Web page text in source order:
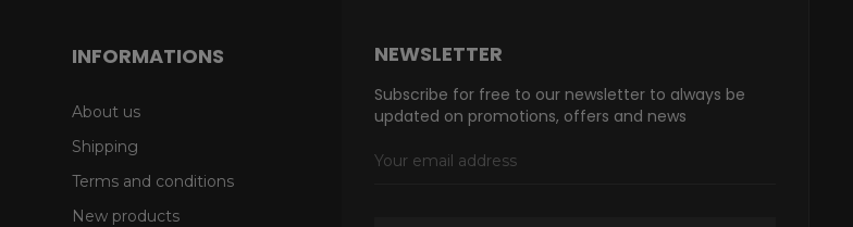
INFORMATIONS
About us
Shipping
Terms and conditions
New products
NEWSLETTER
Subscribe for free to our newsletter to always be
updated on promotions, offers and news